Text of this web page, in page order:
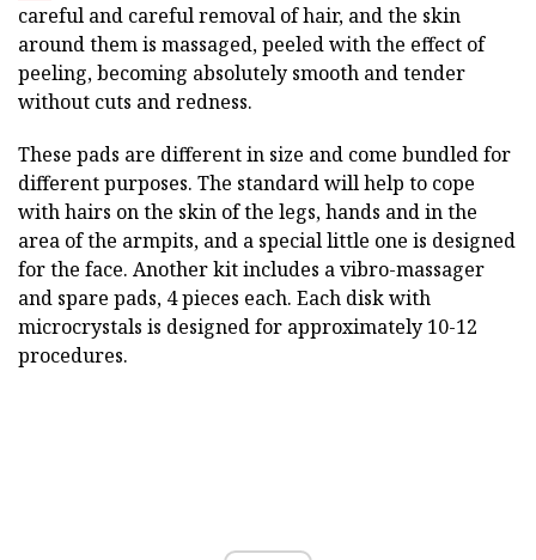
careful and careful removal of hair, and the skin
around them is massaged, peeled with the effect of
peeling, becoming absolutely smooth and tender
without cuts and redness.
These pads are different in size and come bundled for
different purposes. The standard will help to cope
with hairs on the skin of the legs, hands and in the
area of the armpits, and a special little one is designed
for the face. Another kit includes a vibro-massager
and spare pads, 4 pieces each. Each disk with
microcrystals is designed for approximately 10-12
procedures.